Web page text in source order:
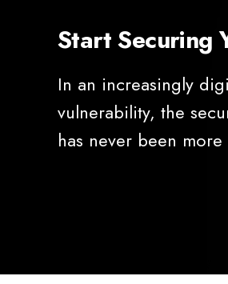
Start Securing
In an increasingly
vulnerability, the
has never been